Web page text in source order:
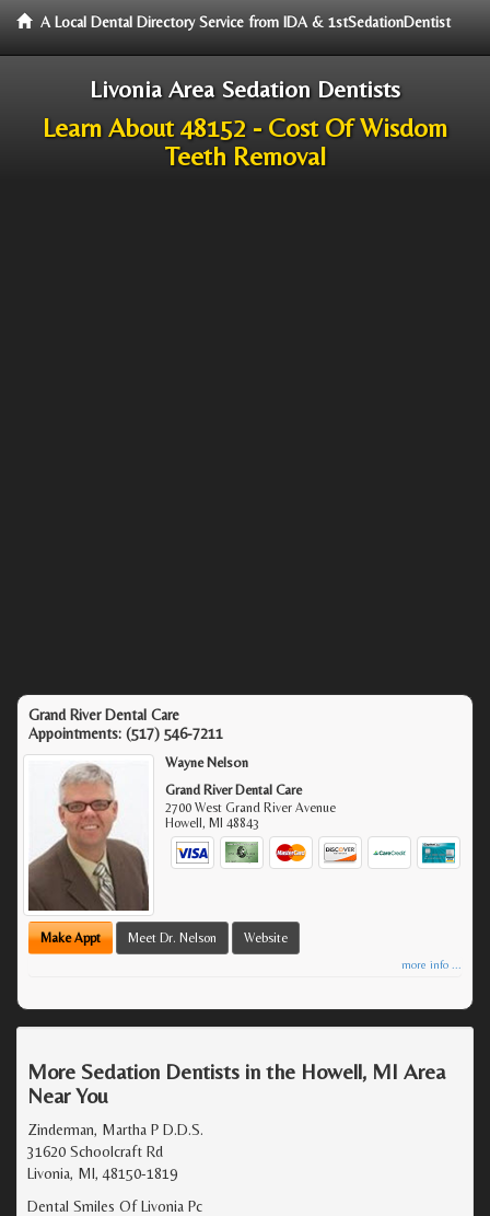
A Local Dental Directory Service from IDA & 1stSedationDentist
Livonia Area Sedation Dentists
Learn About 48152 - Cost Of Wisdom
Teeth Removal
Grand River Dental Care
Appointments: (517) 546-7211
Wayne Nelson
Grand River Dental Care
2700 West Grand River Avenue
Howell, MI 48843
Make Appt Meet Dr. Nelson Website
more info ...
More Sedation Dentists in the Howell, MI Area
Near You
Zinderman, Martha P D.D.S.
31620 Schoolcraft Rd
Livonia, MI, 48150-1819
Dental Smiles Of Livonia Pc